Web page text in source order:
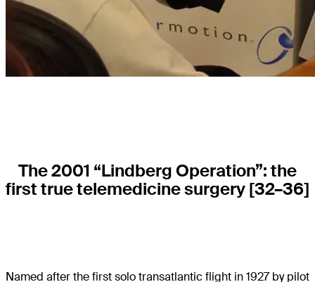
The 2001 “Lindberg Operation”: the
first true telemedicine surgery[32–36]
Named after the first solo transatlantic flight in 1927 by pilot